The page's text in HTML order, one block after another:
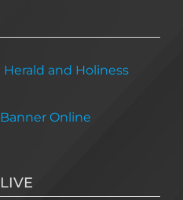
and Holiness
Online